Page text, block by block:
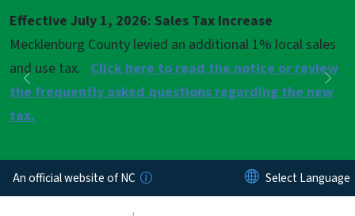
Effective July 1, 2026: Sales Tax Increase
Mecklenburg County levied an additional 1% local sales
and use tax. Click here to read the notice or review
the frequently asked questions regarding the new
tax.
Previous
Pause
Next
An official website of NC